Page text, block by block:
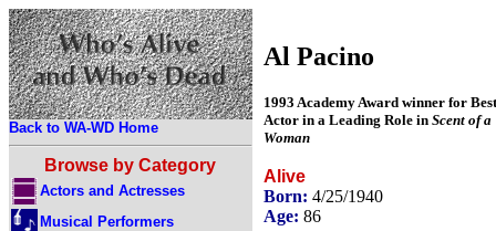
Back to WA-WD Home
Browse by Category
Actors and Actresses
Musical Performers
Al Pacino
1993 Academy Award winner for Best
Actor in a Leading Role in Scent of a
Woman
Alive
Born: 4/25/1940
Age: 86